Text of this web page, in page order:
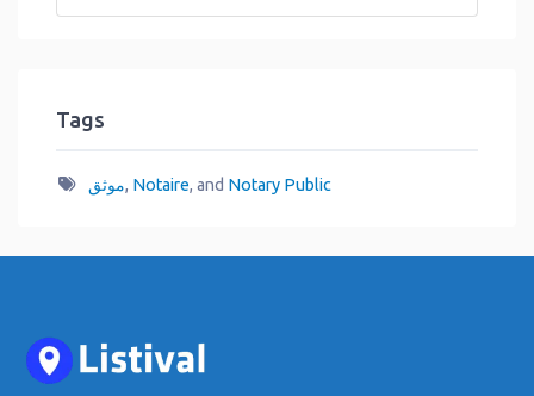
Tags
موثق, Notaire, and Notary Public